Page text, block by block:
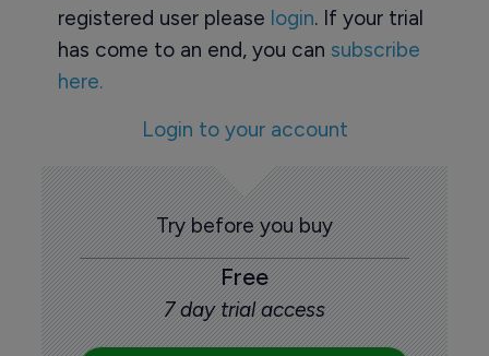
registered user please login. If your trial
has come to an end, you can subscribe
here.
Login to your account
Try before you buy
Free
7 day trial access